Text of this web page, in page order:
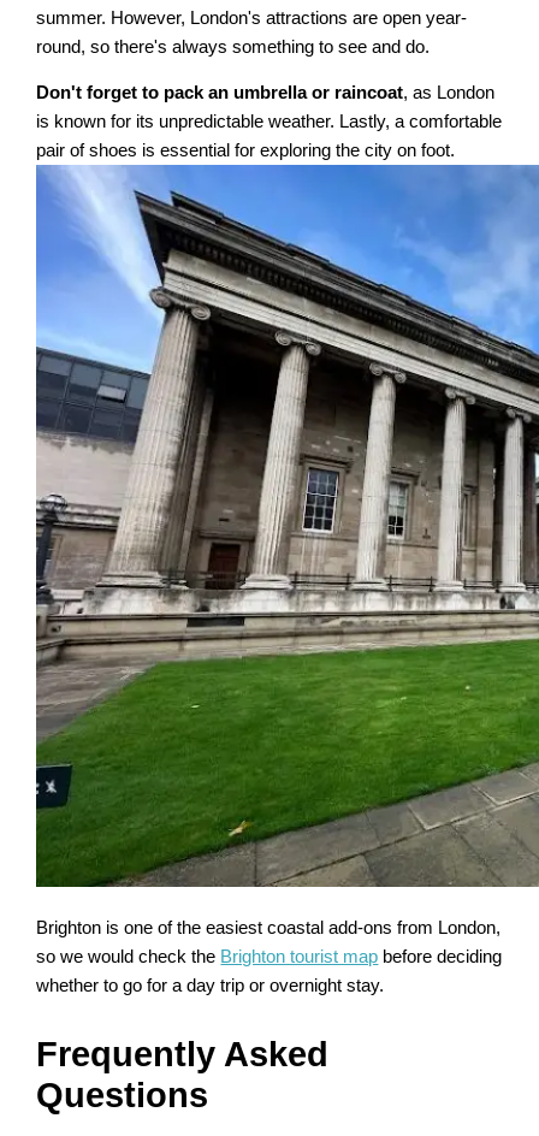
summer. However, London's attractions are open year-
round, so there's always something to see and do.
Don't forget to pack an umbrella or raincoat, as London
is known for its unpredictable weather. Lastly, a comfortable
pair of shoes is essential for exploring the city on foot.
Brighton is one of the easiest coastal add-ons from London,
so we would check the Brighton tourist map before deciding
whether to go for a day trip or overnight stay.
Frequently Asked
Questions